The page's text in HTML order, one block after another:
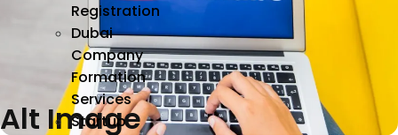
Registration
Dubai
Company
Formation
Services
Startup
Alt Image